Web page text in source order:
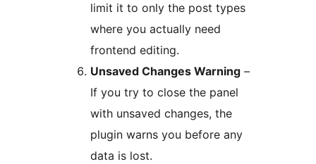
limit it to only the post types
where you actually need
frontend editing.
Unsaved Changes Warning –
If you try to close the panel
with unsaved changes, the
plugin warns you before any
data is lost.